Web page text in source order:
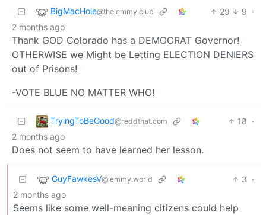
BigMacHole@thelemmy.club 29 9 ·
2 months ago
Thank GOD Colorado has a DEMOCRAT Governor!
OTHERWISE we Might be Letting ELECTION DENIERS
out of Prisons!
-VOTE BLUE NO MATTER WHO!
TryingToBeGood@reddthat.com 18 ·
2 months ago
Does not seem to have learned her lesson.
GuyFawkesV@lemmy.world 3 ·
2 months ago
Seems like some well-meaning citizens could help